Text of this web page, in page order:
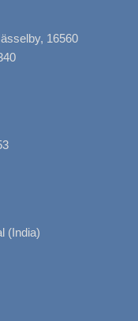
16560
(India)